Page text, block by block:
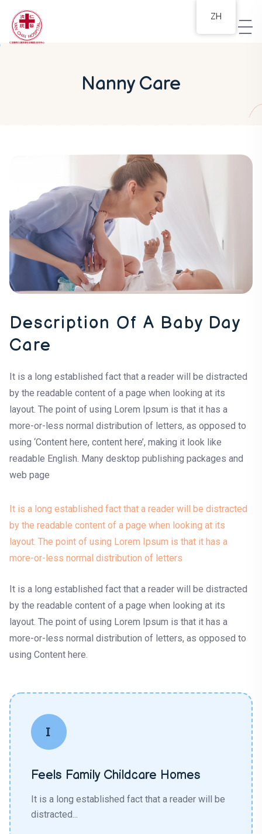
Nanny Care
Description Of A Baby Day
Care
It is a long established fact that a reader will be distracted
by the readable content of a page when looking at its
layout. The point of using Lorem Ipsum is that it has a
more-or-less normal distribution of letters, as opposed to
using ‘Content here, content here’, making it look like
readable English. Many desktop publishing packages and
web page
It is a long established fact that a reader will be distracted
by the readable content of a page when looking at its
layout. The point of using Lorem Ipsum is that it has a
more-or-less normal distribution of letters
It is a long established fact that a reader will be distracted
by the readable content of a page when looking at its
layout. The point of using Lorem Ipsum is that it has a
more-or-less normal distribution of letters, as opposed to
using Content here.
Feels Family Childcare Homes
It is a long established fact that a reader will be
distracted...
ZH